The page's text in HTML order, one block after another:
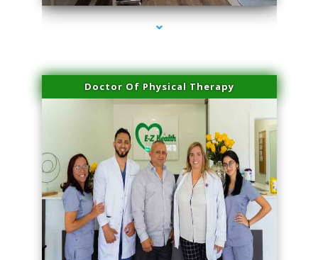
Doctor Of Physical Therapy